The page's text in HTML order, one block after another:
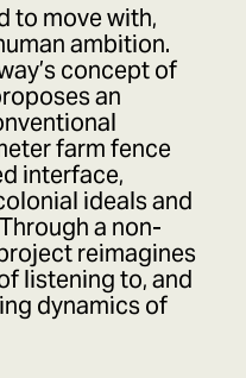
to move with,
ambition.
concept of
an
farm fence
interface,
ideals and
a non-
reimagines
listening to, and
dynamics of